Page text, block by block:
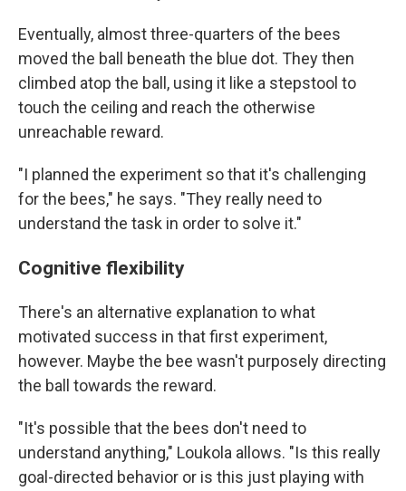
Eventually, almost three-quarters of the bees
moved the ball beneath the blue dot. They then
climbed atop the ball, using it like a stepstool to
touch the ceiling and reach the otherwise
unreachable reward.
"I planned the experiment so that it's challenging
for the bees," he says. "They really need to
understand the task in order to solve it."
Cognitive flexibility
There's an alternative explanation to what
motivated success in that first experiment,
however. Maybe the bee wasn't purposely directing
the ball towards the reward.
"It's possible that the bees don't need to
understand anything," Loukola allows. "Is this really
goal-directed behavior or is this just playing with